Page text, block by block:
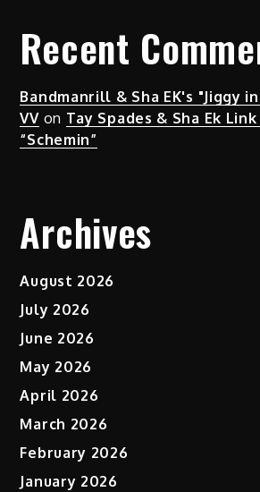
Recent
Bandmanrill & Sha EK's "Jiggy
VVon Tay Spades & Sha Ek
“Schemin”
Archives
August 2026
July 2026
June 2026
May 2026
April 2026
March 2026
February 2026
January 2026